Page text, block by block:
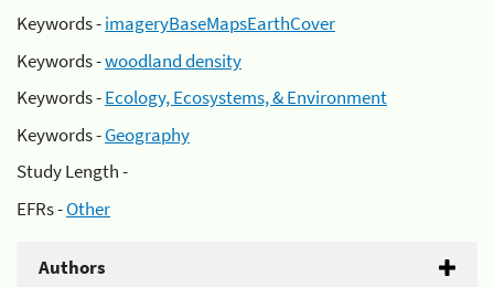
Keywords -imageryBaseMapsEarthCover
Keywords -woodland density
Keywords -Ecology, Ecosystems, & Environment
Keywords -Geography
Study Length -
EFRs -Other
Authors